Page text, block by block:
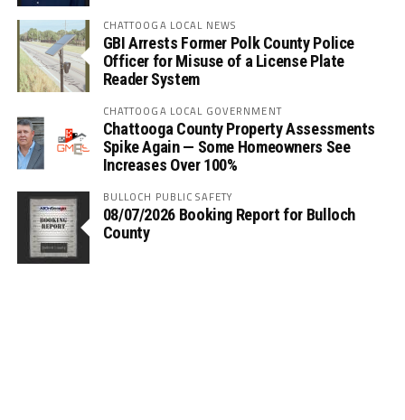
CHATTOOGA LOCAL NEWS
GBI Arrests Former Polk County Police
Officer for Misuse of a License Plate
Reader System
CHATTOOGA LOCAL GOVERNMENT
Chattooga County Property Assessments
Spike Again — Some Homeowners See
Increases Over 100%
BULLOCH PUBLIC SAFETY
08/07/2026 Booking Report for Bulloch
County